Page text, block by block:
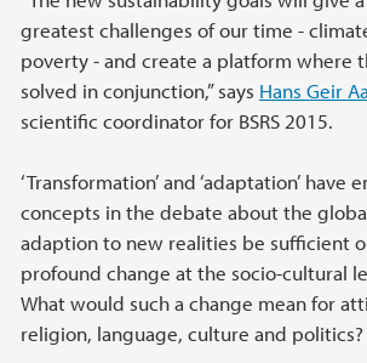
greatest challenges of our time -
poverty - and create a platform where
solved in conjunction,” says Hans Geir
scientific coordinator for BSRS 2015.
‘Transformation’ and ‘adaptation’ have
concepts in the debate about the
adaption to new realities be sufficient
profound change at the socio-cultural
What would such a change mean for
religion, language, culture and politics?